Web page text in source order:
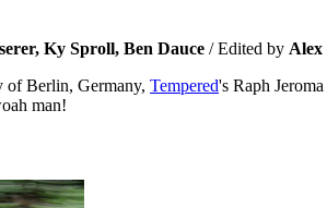
Ky Sproll, Ben Dauce / Edited by
of Berlin, Germany, Tempered's Raph
man!